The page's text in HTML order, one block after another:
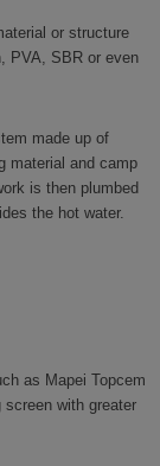
or structure
PVA, SBR or even
made up of
material and camp
is then plumbed
the hot water.
as Mapei Topcem
with greater